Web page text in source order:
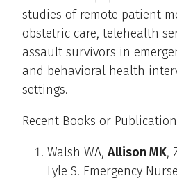
studies of remote patient
obstetric care, telehealth
assault survivors in
and behavioral health
settings.
Recent Books or
Walsh WA, Allison MK,
Lyle S. Emergency